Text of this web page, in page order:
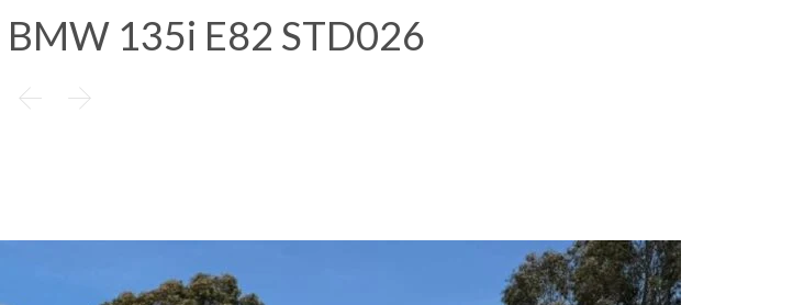
135i E82 STD026
 